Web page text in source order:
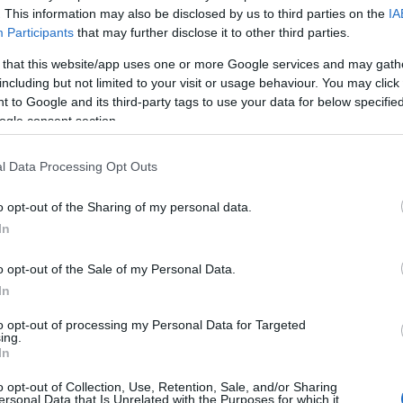
This information may also be disclosed by us to third parties on the
Participants that may further disclose it to other third parties.
that this website/app uses one or more Google services and may
but not limited to your visit or usage behaviour. You may
to Google and its third-party tags to use your data for below
consent section.
Data Processing Opt Outs
opt-out of the Sharing of my personal data.
opt-out of the Sale of my Personal Data.
opt-out of processing my Personal Data for Targeted
opt-out of Collection, Use, Retention, Sale, and/or Sharing
Data that Is Unrelated with the Purposes for which it
Gloucester City Council, please complete the Film
public liability insurance to
essential information required in the application
Council include Gloucester Guildhall, Gloucester
Reserve. Please visit our locations database for a fill
charges
can be foundHERE!